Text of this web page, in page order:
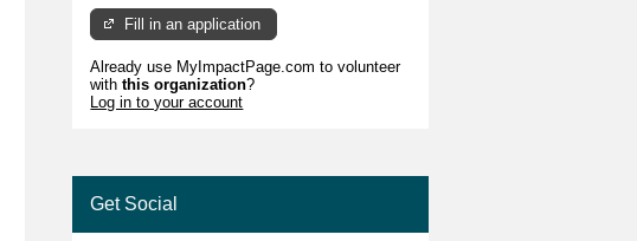
Fill in an application
Already use MyImpactPage.com to volunteer
withthis organization?
Log in to your account
Get Social